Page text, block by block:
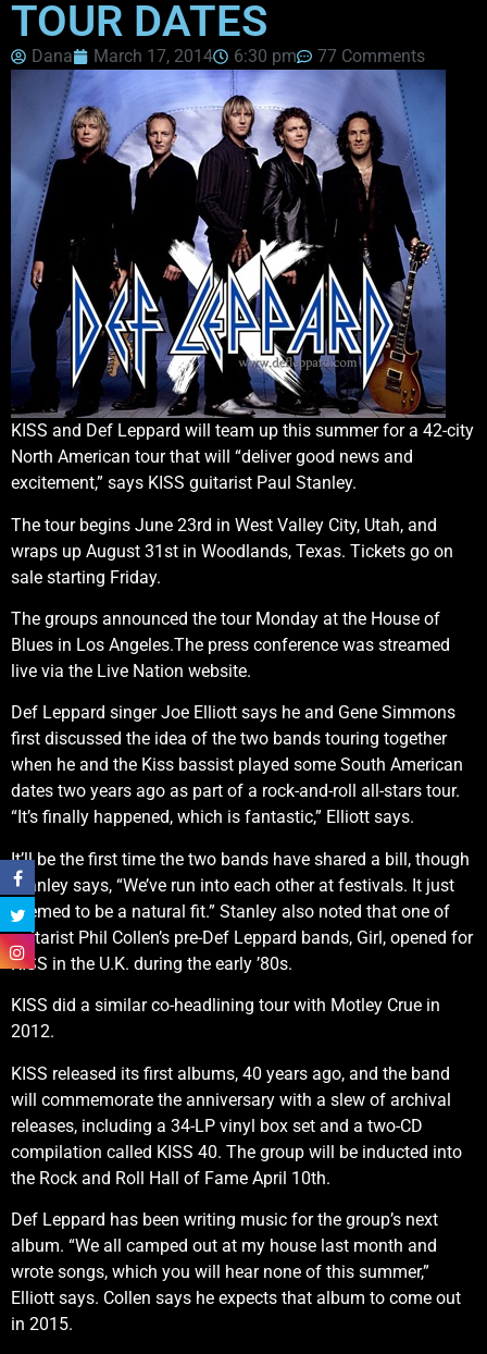
TOUR DATES
Dana March 17, 2014 6:30 pm 77 Comments
KISS and Def Leppard will team up this summer for a 42-city
North American tour that will “deliver good news and
excitement,” says KISS guitarist Paul Stanley.
The tour begins June 23rd in West Valley City, Utah, and
wraps up August 31st in Woodlands, Texas. Tickets go on
sale starting Friday.
The groups announced the tour Monday at the House of
Blues in Los Angeles.The press conference was streamed
live via the Live Nation website.
Def Leppard singer Joe Elliott says he and Gene Simmons
first discussed the idea of the two bands touring together
when he and the Kiss bassist played some South American
dates two years ago as part of a rock-and-roll all-stars tour.
“It’s finally happened, which is fantastic,” Elliott says.
It’ll be the first time the two bands have shared a bill, though
Stanley says, “We’ve run into each other at festivals. It just
seemed to be a natural fit.” Stanley also noted that one of
guitarist Phil Collen’s pre-Def Leppard bands, Girl, opened for
KISS in the U.K. during the early ’80s.
KISS did a similar co-headlining tour with Motley Crue in
2012.
KISS released its first albums, 40 years ago, and the band
will commemorate the anniversary with a slew of archival
releases, including a 34-LP vinyl box set and a two-CD
compilation called KISS 40. The group will be inducted into
the Rock and Roll Hall of Fame April 10th.
Def Leppard has been writing music for the group’s next
album. “We all camped out at my house last month and
wrote songs, which you will hear none of this summer,”
Elliott says. Collen says he expects that album to come out
in 2015.